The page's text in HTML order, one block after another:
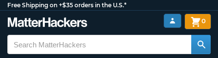
Free Shipping on +$35 orders in the U.S.*
0